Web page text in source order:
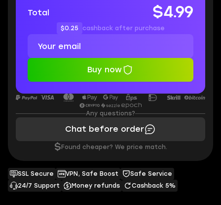
SSL Secure VPN, Safe Boost
Safe Service
24/7 Support
Money refunds Cashback 5%
Total $4.99
$0.25 cashback after purchase
Buy now
Any questions?
Chat before order
$ Found cheaper? We price match.